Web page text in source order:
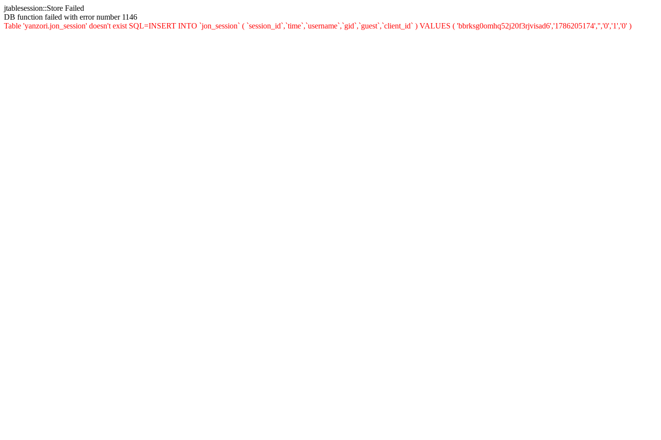
jtablesession::Store Failed
DB function failed with error number 1146
Table 'yanzori.jon_session' doesn't exist SQL=INSERT INTO `jon_session` ( `session_id`,`time`,`username`,`gid`,`guest`,`client_id` ) VALUES ( 'bbrksg0omhq52j20f3rjvisad6','1786205174','','0','1','0' )